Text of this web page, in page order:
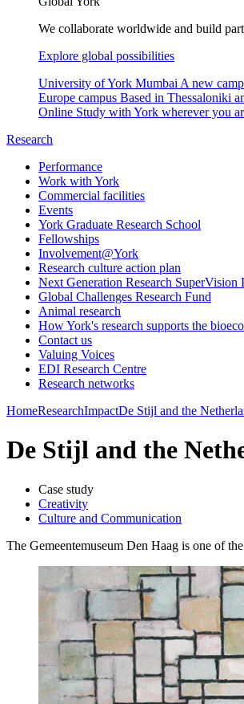
We collaborate worldwide and build
Explore global possibilities
University of York Mumbai A new
Europe campus Based in Thessaloniki
Online Study with York wherever you
Research
Performance
Work with York
Commercial facilities
Events
York Graduate Research School
Fellowships
Involvement@York
Research culture action plan
Next Generation Research SuperVision
Global Challenges Research Fund
Animal research
How York's research supports the
Contact us
Valuing Voices
EDI Research Centre
Research networks
HomeResearchImpactDe Stijl and the
De Stijl and the
Case study
Creativity
Culture and Communication
The Gemeentemuseum Den Haag is one of